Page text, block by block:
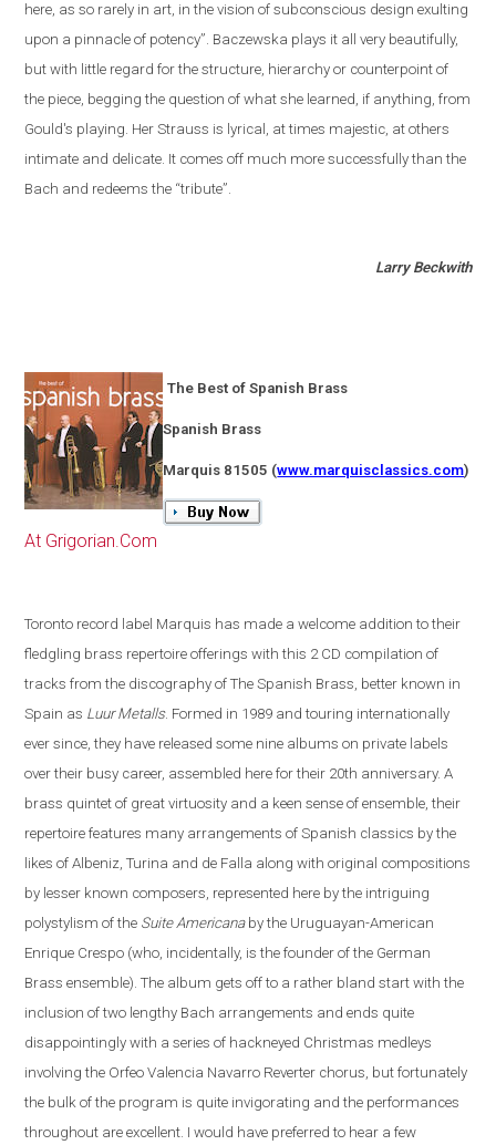
here, as so rarely in art, in the vision of subconscious design exulting
upon a pinnacle of potency”. Baczewska plays it all very beautifully,
but with little regard for the structure, hierarchy or counterpoint of
the piece, begging the question of what she learned, if anything, from
Gould's playing. Her Strauss is lyrical, at times majestic, at others
intimate and delicate. It comes off much more successfully than the
Bach and redeems the “tribute”.
Larry Beckwith
The Best of Spanish Brass
Spanish Brass
Marquis 81505 (www.marquisclassics.com)
At Grigorian.Com
Toronto record label Marquis has made a welcome addition to their
fledgling brass repertoire offerings with this 2 CD compilation of
tracks from the discography of The Spanish Brass, better known in
Spain as Luur Metalls. Formed in 1989 and touring internationally
ever since, they have released some nine albums on private labels
over their busy career, assembled here for their 20th anniversary. A
brass quintet of great virtuosity and a keen sense of ensemble, their
repertoire features many arrangements of Spanish classics by the
likes of Albeniz, Turina and de Falla along with original compositions
by lesser known composers, represented here by the intriguing
polystylism of the Suite Americanaby the Uruguayan-American
Enrique Crespo (who, incidentally, is the founder of the German
Brass ensemble) . The album gets off to a rather bland start with the
inclusion of two lengthy Bach arrangements and ends quite
disappointingly with a series of hackneyed Christmas medleys
involving the Orfeo Valencia Navarro Reverter chorus, but fortunately
the bulk of the program is quite invigorating and the performances
throughout are excellent. I would have preferred to hear a few